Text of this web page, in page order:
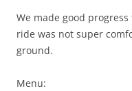
We made good
ride was not super
ground.
Menu: